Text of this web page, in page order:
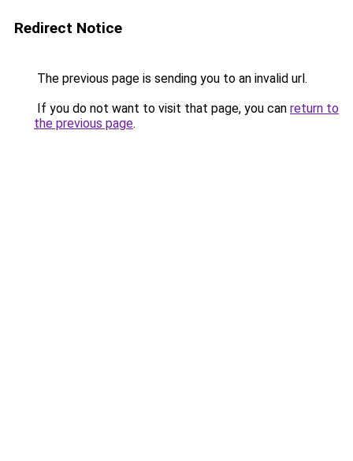
Redirect Notice
The previous page is sending you to an invalid url.
If you do not want to visit that page, you can return to
the previous page.